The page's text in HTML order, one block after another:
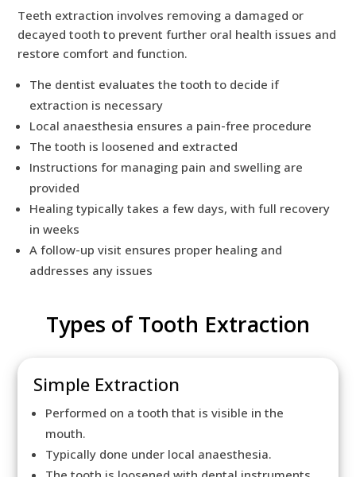
Teeth extraction involves removing a damaged or
decayed tooth to prevent further oral health issues and
restore comfort and function.
The dentist evaluates the tooth to decide if
extraction is necessary
Local anaesthesia ensures a pain-free procedure
The tooth is loosened and extracted
Instructions for managing pain and swelling are
provided
Healing typically takes a few days, with full recovery
in weeks
A follow-up visit ensures proper healing and
addresses any issues
Types of Tooth Extraction
Simple Extraction
Performed on a tooth that is visible in the
mouth.
Typically done under local anaesthesia.